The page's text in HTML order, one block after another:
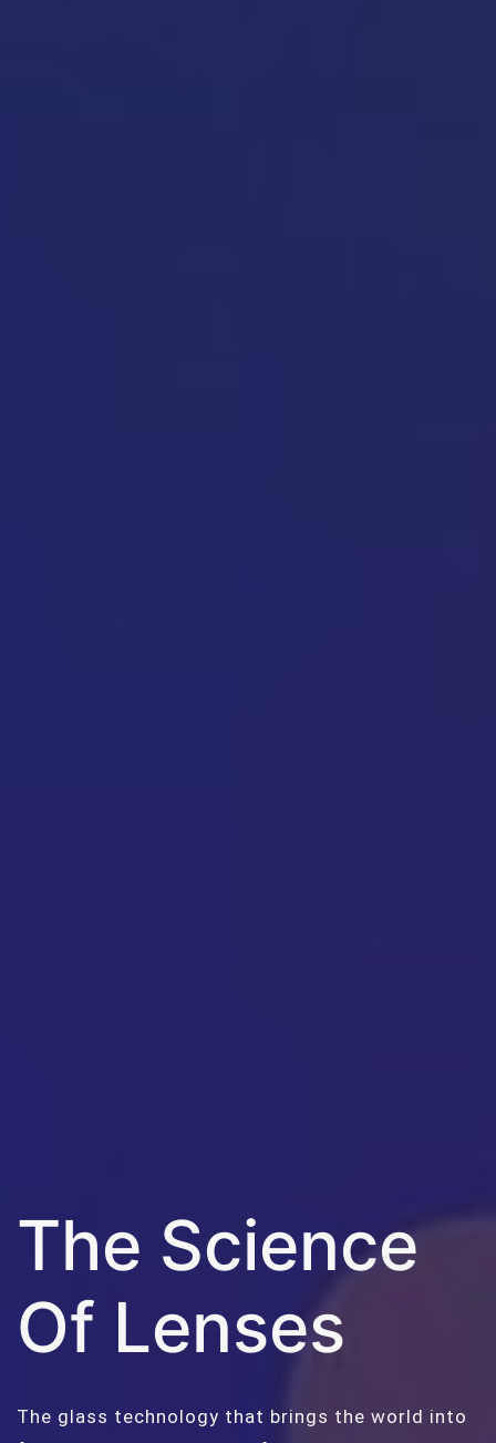
The Science
Of Lenses
The glass technology that brings the world into